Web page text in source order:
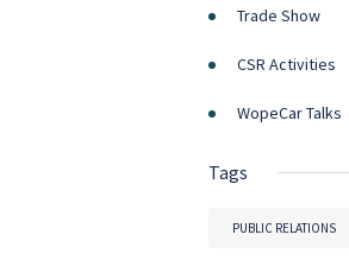
Trade Show
CSR Activities
WopeCar Talks
Tags
PUBLIC RELATIONS